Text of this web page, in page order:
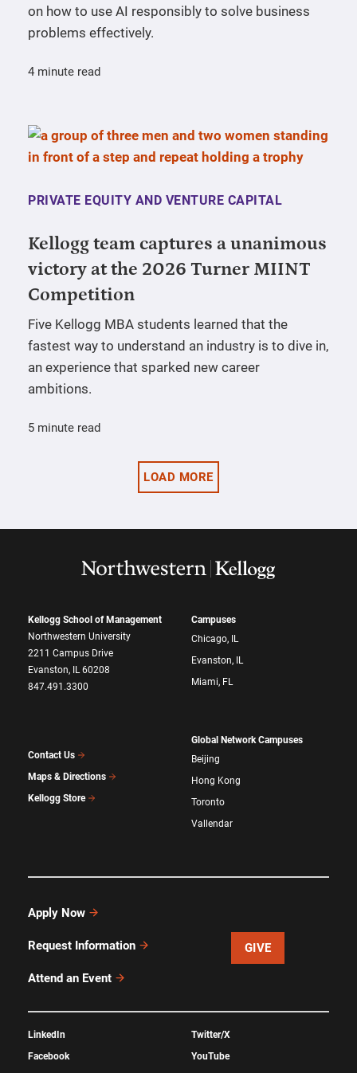
on how to use AI responsibly to solve business
problems effectively.
4 minute read
PRIVATE EQUITY AND VENTURE CAPITAL
Kellogg team captures a unanimous
victory at the 2026 Turner MIINT
Competition
Five Kellogg MBA students learned that the
fastest way to understand an industry is to dive in,
an experience that sparked new career
ambitions.
5 minute read
LOAD MORE
Kellogg School of Management
Northwestern University
2211 Campus Drive
Evanston, IL 60208
847.491.3300
Contact Us
Maps & Directions
Kellogg Store
Campuses
Chicago, IL
Evanston, IL
Miami, FL
Global Network Campuses
Beijing
Hong Kong
Toronto
Vallendar
Apply Now
Request Information
Attend an Event
GIVE
LinkedIn
Facebook
Twitter/X
YouTube